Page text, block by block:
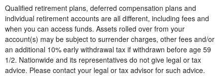
Qualified retirement plans, deferred compensation plans and
individual retirement accounts are all different, including fees and
when you can access funds. Assets rolled over from your
account(s) may be subject to surrender charges, other fees and/or
an additional 10% early withdrawal tax if withdrawn before age 59
1/2. Nationwide and its representatives do not give legal or tax
advice. Please contact your legal or tax advisor for such advice.